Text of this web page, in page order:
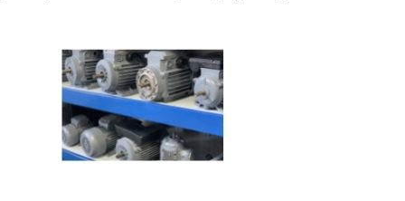
delivery saves effort and is more secure.